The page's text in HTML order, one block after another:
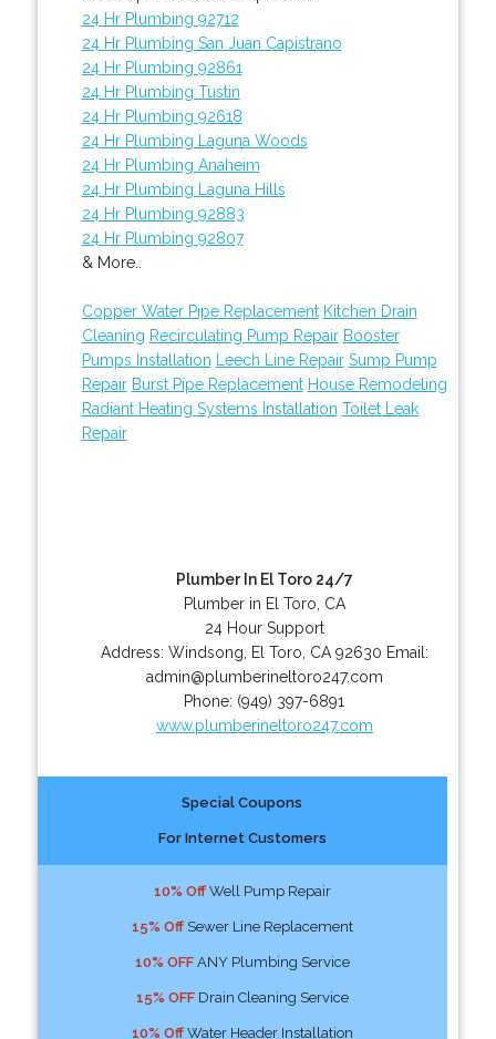
24 Hr Plumbing 92712
24 Hr Plumbing San Juan Capistrano
24 Hr Plumbing 92861
24 Hr Plumbing Tustin
24 Hr Plumbing 92618
24 Hr Plumbing Laguna Woods
24 Hr Plumbing Anaheim
24 Hr Plumbing Laguna Hills
24 Hr Plumbing 92883
24 Hr Plumbing 92807
& More..
Copper Water Pipe Replacement Kitchen Drain
Cleaning Recirculating Pump Repair Booster
Pumps Installation
Leech Line Repair Sump Pump
Repair Burst Pipe Replacement House Remodeling
Radiant Heating Systems Installation Toilet Leak
Repair
Plumber In El Toro 24/7
Plumber in El Toro, CA
24 Hour Support
Address: Windsong El Toro CA 92630 Email:
admin@plumberineltoro247.com
Phone: (949) 397-6891
www.plumberineltoro247.com
Special Coupons
For Internet Customers
10% OffWell Pump Repair
15% OffSewer Line Replacement
10% OFFANY Plumbing Service
15% OFFDrain Cleaning Service
10% OffWater Header Installation